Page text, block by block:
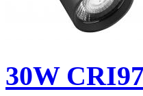
30W